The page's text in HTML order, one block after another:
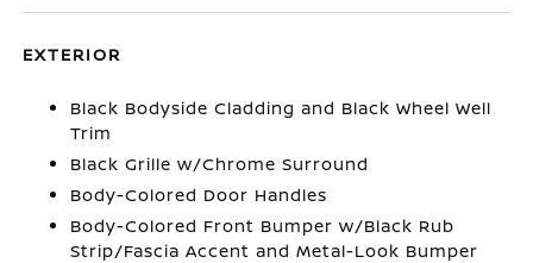
EXTERIOR
Black Bodyside Cladding and Black Wheel Well
Trim
Black Grille w/Chrome Surround
Body-Colored Door Handles
Body-Colored Front Bumper w/Black Rub
Strip/Fascia Accent and Metal-Look Bumper